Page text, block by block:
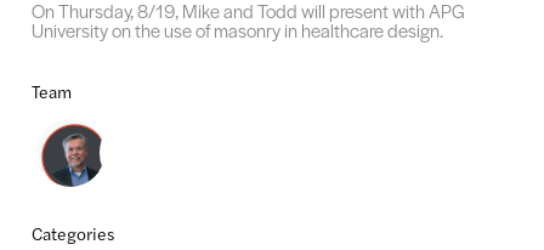
Team
Categories
On Thursday, 8/19, Mike and Todd will present with APG
University on the use of masonry in healthcare design.